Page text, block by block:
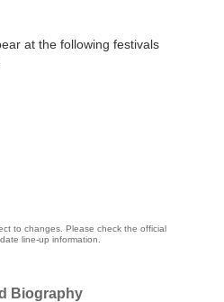
at the following festivals
to changes. Please check the official
line-up information.
Biography